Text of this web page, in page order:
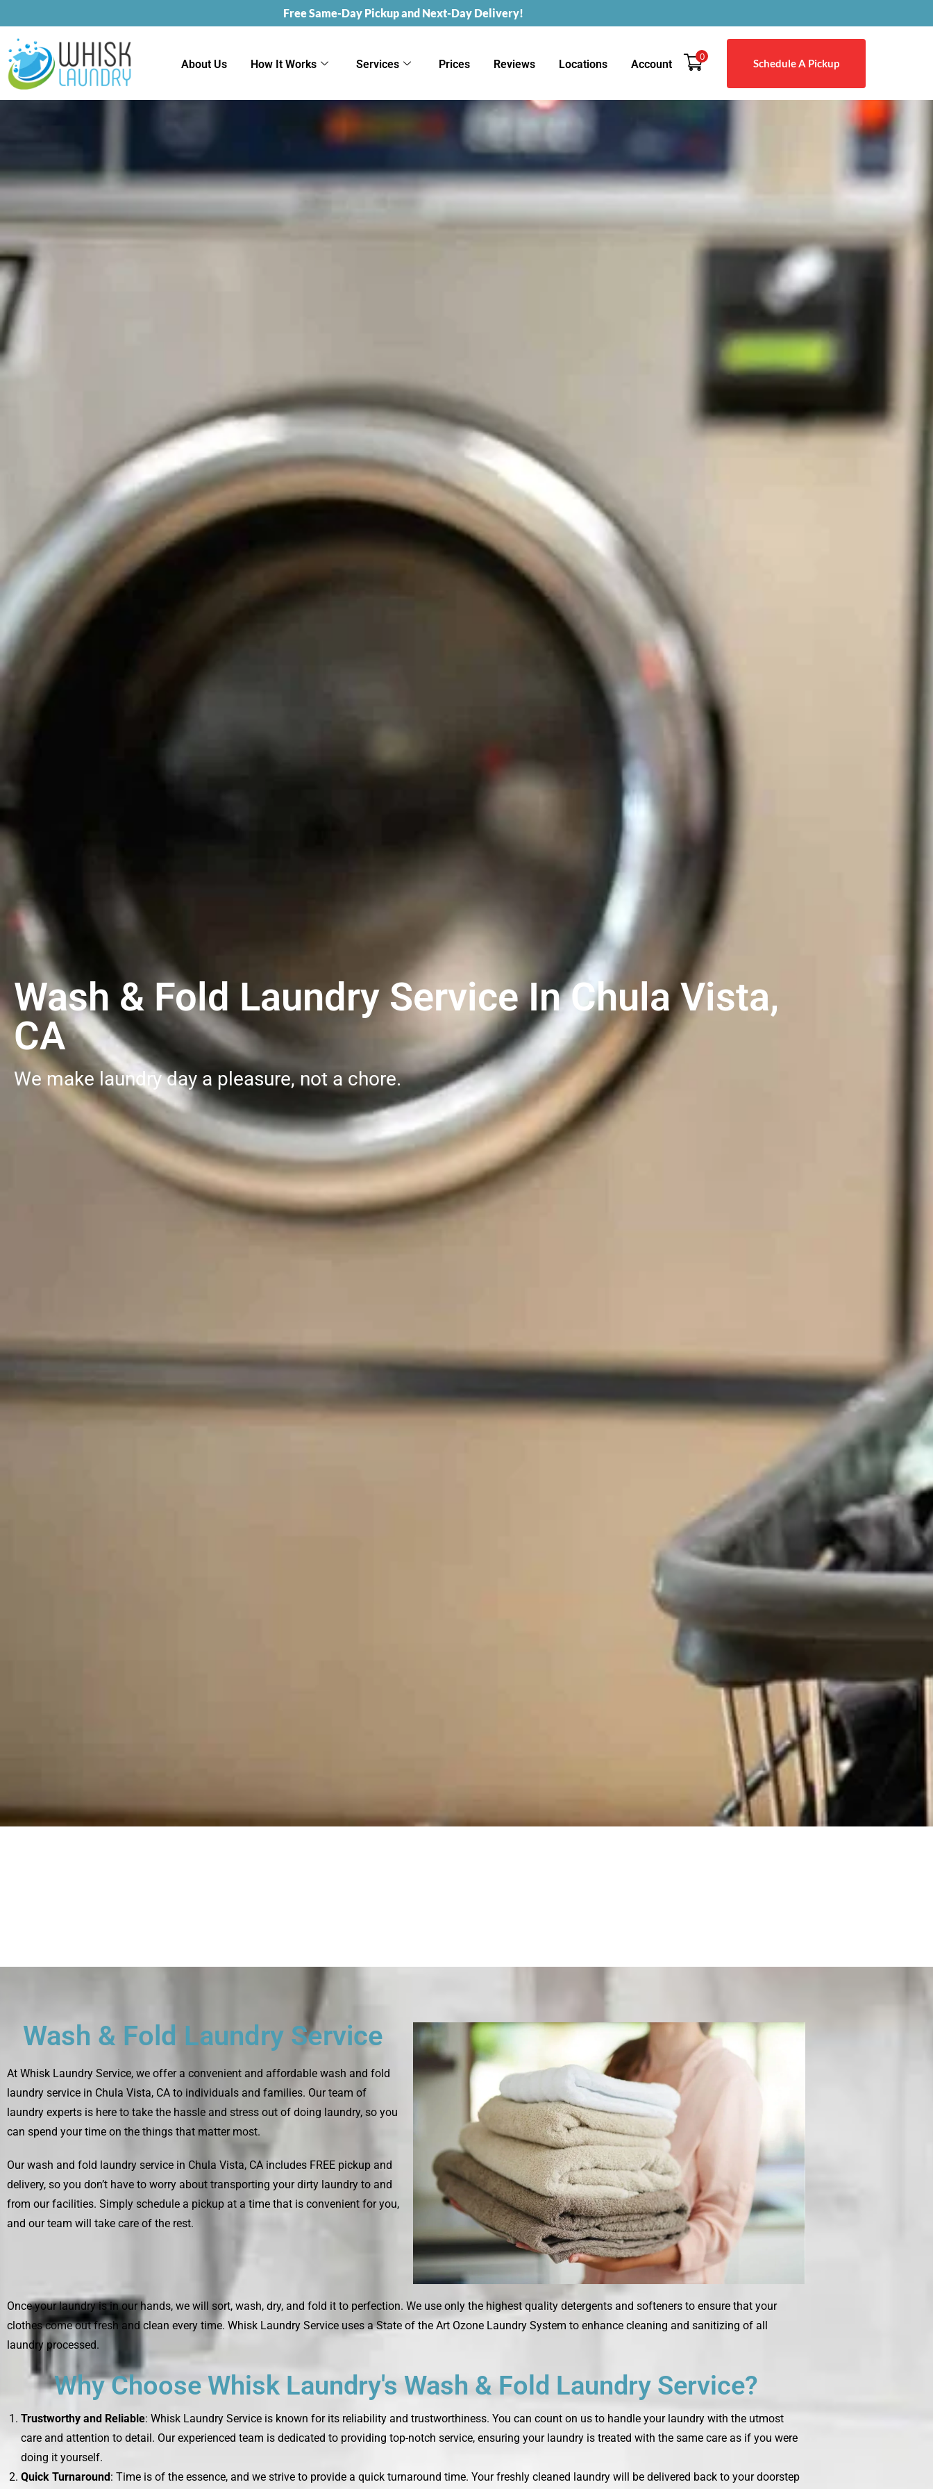
Free Same-Day Pickup and Next-Day Delivery!
About Us How It Works Services Prices Reviews Locations Account
0
Schedule A Pickup
Wash & Fold Laundry Service In Chula Vista,
CA
We make laundry day a pleasure, not a chore.
Wash & Fold Laundry Service
At Whisk Laundry Service, we offer a convenient and affordable wash and fold
laundry service in Chula Vista, CA to individuals and families. Our team of
laundry experts is here to take the hassle and stress out of doing laundry, so you
can spend your time on the things that matter most.
Our wash and fold laundry service in Chula Vista, CA includes FREE pickup and
delivery, so you don’t have to worry about transporting your dirty laundry to and
from our facilities. Simply schedule a pickup at a time that is convenient for you,
and our team will take care of the rest.
Once your laundry is in our hands, we will sort, wash, dry, and fold it to perfection. We use only the highest quality detergents and softeners to ensure that your
clothes come out fresh and clean every time. Whisk Laundry Service uses a State of the Art Ozone Laundry System to enhance cleaning and sanitizing of all
laundry processed.
Why Choose Whisk Laundry's Wash & Fold Laundry Service?
Trustworthy and Reliable: Whisk Laundry Service is known for its reliability and trustworthiness. You can count on us to handle your laundry with the utmost
care and attention to detail. Our experienced team is dedicated to providing top-notch service, ensuring your laundry is treated with the same care as if you were
doing it yourself.
Quick Turnaround : Time is of the essence, and we strive to provide a quick turnaround time. Your freshly cleaned laundry will be delivered back to your doorstep